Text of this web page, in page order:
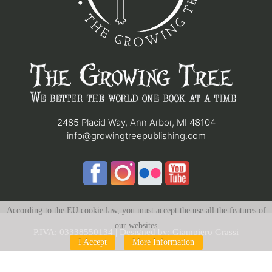
According to the EU cookie law, you must accept the use all the features of
our websites
I Accept
More Information
2485 Placid Way, Ann Arbor, MI 48104
info@growingtreepublishing.com